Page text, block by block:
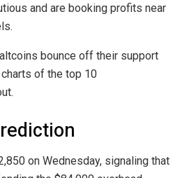
and are booking profits near
bounce off their support
of the top 10
on Wednesday, signaling that